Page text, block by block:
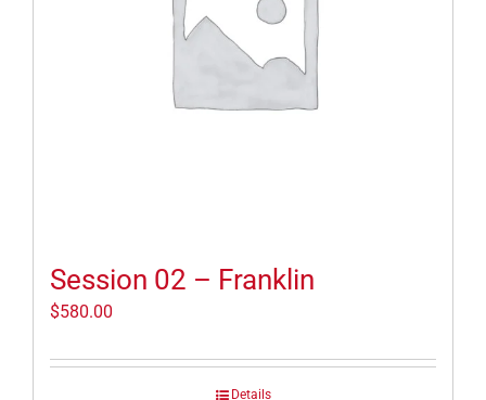
Session 02 – Franklin
$580.00
Details